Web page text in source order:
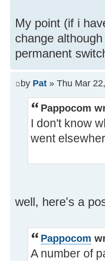
My point (if i
change
permanent
by Pat » Thu Mar
Pappocom
I don't know
went
well, here's a
Pappocom
A number of